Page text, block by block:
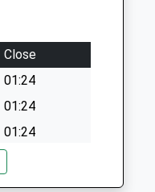
Close
01:24
01:24
01:24
01:24
01:24